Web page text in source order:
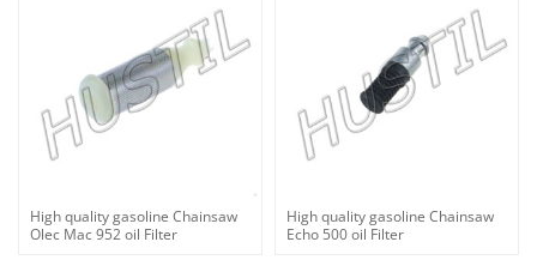
High quality gasoline Chainsaw
Olec Mac 952 oil Filter
High quality gasoline Chainsaw
Echo 500 oil Filter